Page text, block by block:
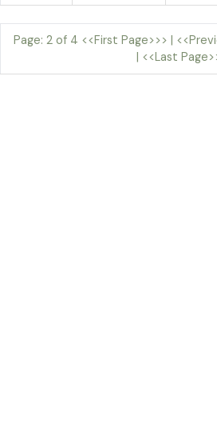
Page: 2 of 4 <<First Page>>> |
| <<Last